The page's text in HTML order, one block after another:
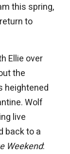
this spring,
to
Ellie over
the
heightened
Wolf
live
back to a
Weekend: